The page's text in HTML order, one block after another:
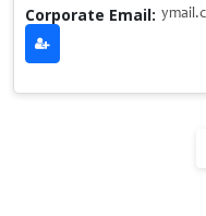
Corporate Email: